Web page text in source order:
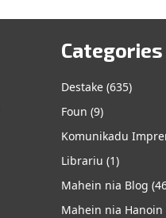
Categories
Destake (635)
Foun (9)
Komunikadu
Librariu (1)
Mahein nia Blog
Mahein nia Hanoin